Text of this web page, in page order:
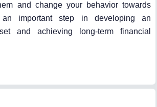
and change your behavior towards
important step in developing an
and achieving long-term financial